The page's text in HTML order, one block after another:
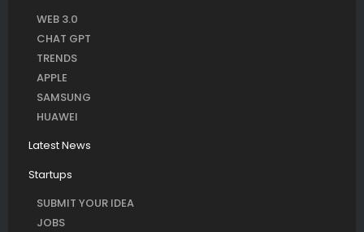
WEB 3.0
CHAT GPT
TRENDS
APPLE
SAMSUNG
HUAWEI
Latest News
Startups
SUBMIT YOUR IDEA
JOBS